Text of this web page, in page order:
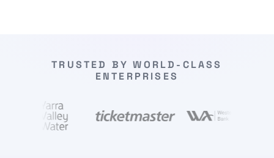
TRUSTED BY WORLD-CLASS
ENTERPRISES